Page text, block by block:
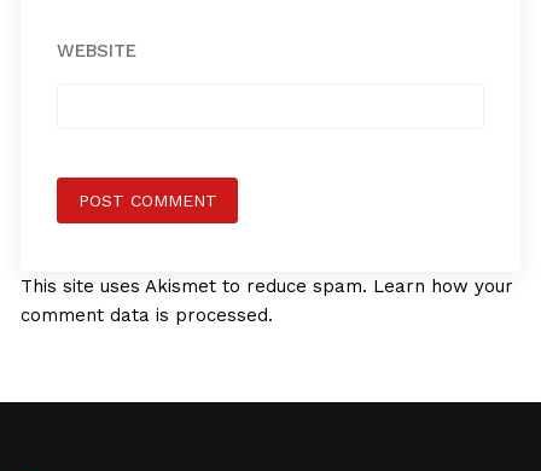
WEBSITE
This site uses Akismet to reduce spam. Learn how your
comment data is processed.